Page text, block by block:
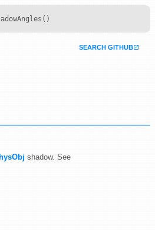
SEARCH GITHUB
shadow. See